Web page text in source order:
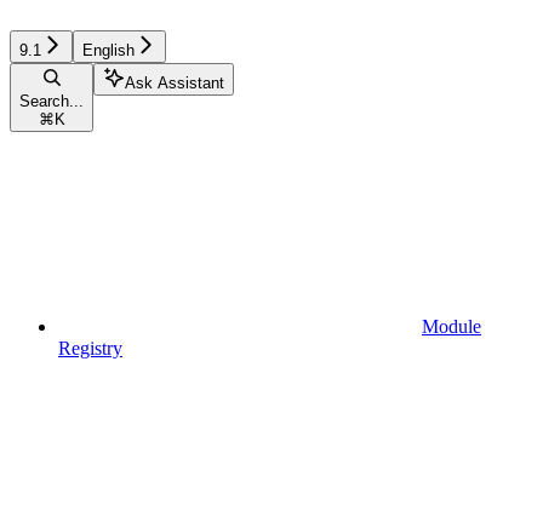
9.1 English
Search...
⌘ K
Ask Assistant
Module
Registry